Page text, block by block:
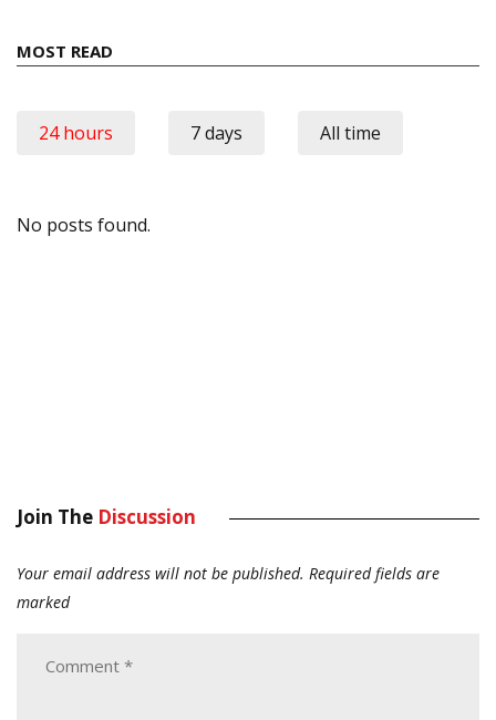
MOST READ
24 hours 7 days All time
No posts found.
Join The Discussion
Your email address will not be published. Required fields are
marked